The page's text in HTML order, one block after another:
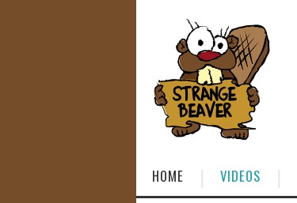
HOME VIDEOS